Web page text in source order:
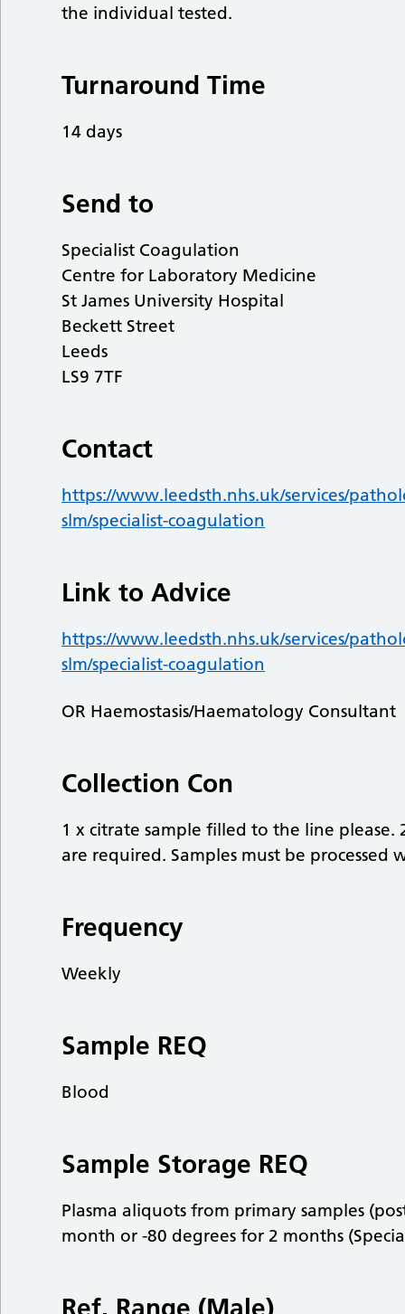
the individual tested.
Turnaround Time
14 days
Send to
Specialist Coagulation
Centre for Laboratory Medicine
St James University Hospital
Beckett Street
Leeds
LS9 7TF
Contact
https://www.leedsth.nhs.uk/services/
slm/specialist-coagulation
Link to Advice
https://www.leedsth.nhs.uk/services/
slm/specialist-coagulation
OR Haemostasis/Haematology Consultant
Collection Con
1 x citrate sample filled to the line
are required. Samples must be processed
Frequency
Weekly
Sample REQ
Blood
Sample Storage REQ
Plasma aliquots from primary samples
month or -80 degrees for 2 months
Ref. Range (Male)